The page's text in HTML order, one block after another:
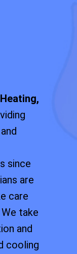
since
are
care
take
and
cooling